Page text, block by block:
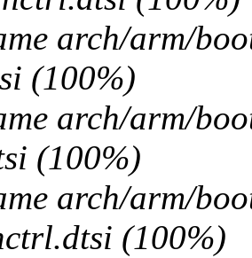
arch/arm/
(100%)
arch/arm/
(100%)
arch/arm/
(100%)